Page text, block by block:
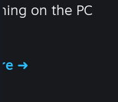
on the PC